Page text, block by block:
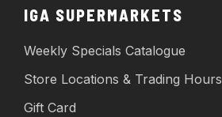
IGA SUPERMARKETS
Weekly Specials Catalogue
Store Locations & Trading Hours
Gift Card